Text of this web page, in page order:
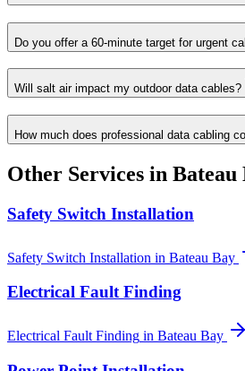
Do you offer a 60-minute target for urgent
Will salt air impact my outdoor data cables?
How much does professional data cabling
Other Services in Bateau
Safety Switch Installation
Safety Switch Installation in Bateau Bay
Electrical Fault Finding
Electrical Fault Finding in Bateau Bay